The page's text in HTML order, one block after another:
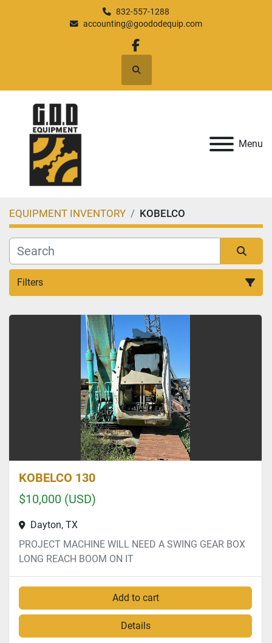
832-557-1288
accounting@goododequip.com
facebook
Search
Menu
EQUIPMENT INVENTORY KOBELCO
Filters
All Categories
Sort by
KOBELCO 130
$10,000 (USD)
Dayton, TX
PROJECT MACHINE WILL NEED A SWING GEAR BOX
LONG REACH BOOM ON IT
Add to cart
Details